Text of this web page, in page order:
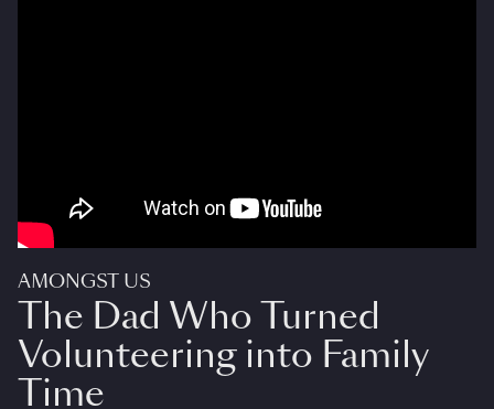
AMONGST US
The Dad Who Turned
Volunteering into Family
Time